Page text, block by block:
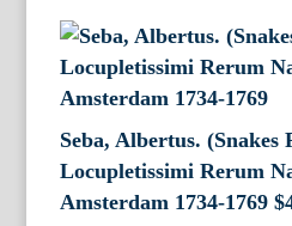
Seba, Albertus. (Snakes
Locupletissimi Rerum
Amsterdam 1734-1769 $